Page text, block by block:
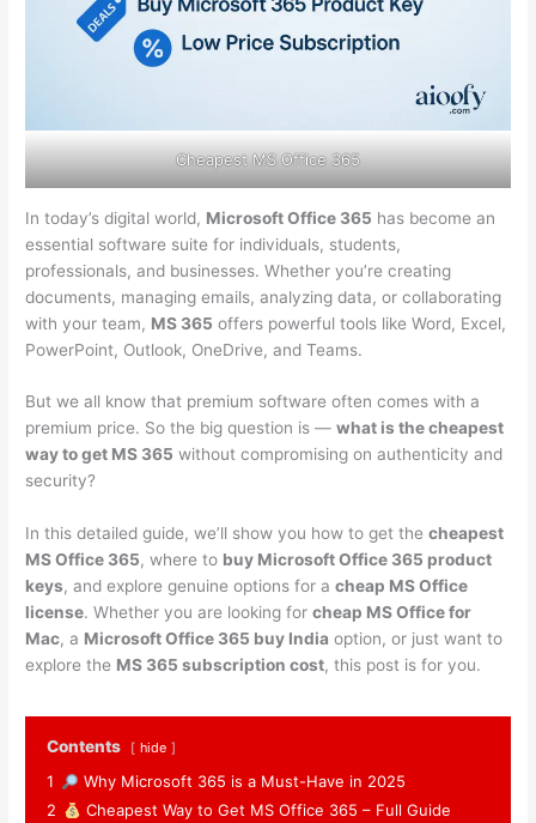
Cheapest MS Office 365
In today’s digital world, Microsoft Office 365 has become an
essential software suite for individuals, students,
professionals, and businesses. Whether you’re creating
documents, managing emails, analyzing data, or collaborating
with your team, MS 365 offers powerful tools like Word, Excel,
PowerPoint, Outlook, OneDrive, and Teams.
But we all know that premium software often comes with a
premium price. So the big question is —what is the cheapest
way to get MS 365 without compromising on authenticity and
security?
In this detailed guide, we’ll show you how to get thecheapest
MS Office 365, where to buy Microsoft Office 365 product
keys, and explore genuine options for acheap MS Office
license. Whether you are looking forcheap MS Office for
Mac, a Microsoft Office 365 buy India option, or just want to
explore the MS 365 subscription cost, this post is for you.
Contents hide
1
Why Microsoft 365 is a Must-Have in 2025
2
Cheapest Way to Get MS Office 365 – Full Guide